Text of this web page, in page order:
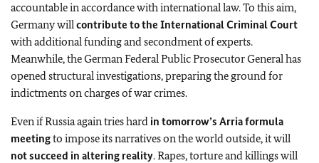
accountable in accordance with international law. To this aim,
Germany willcontribute to the International Criminal Court
with additional funding and secondment of experts.
Meanwhile, the German Federal Public Prosecutor General has
opened structural investigations, preparing the ground for
indictments on charges of war crimes.
Even if Russia again tries hard in tomorrow’s Arria formula
meetingto impose its narratives on the world outside, it will
not succeed in altering reality. Rapes, torture and killings will